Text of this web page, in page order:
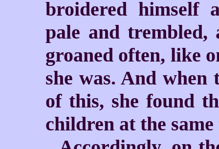
broidered himself
pale and trembled,
groaned often, like
she was. And when
of this, she found
children at the